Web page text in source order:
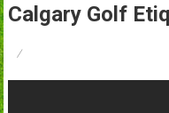
Calgary Golf